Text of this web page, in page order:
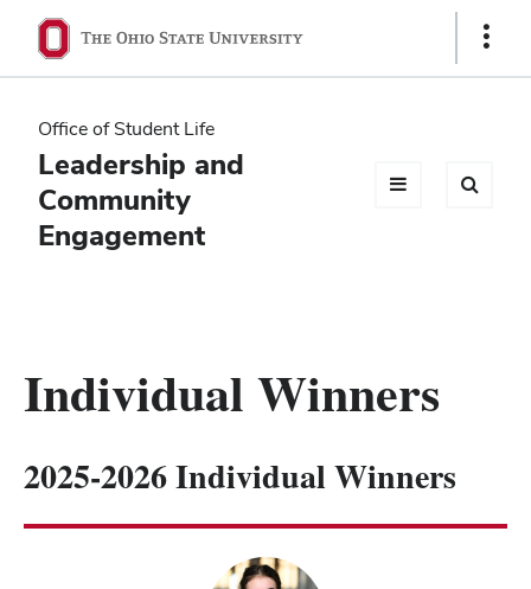
Ohio
State
navigation
bar
Show
Office of Student Life
Leadership and
Community
Engagement
Individual Winners
2025-2026 Individual Winners